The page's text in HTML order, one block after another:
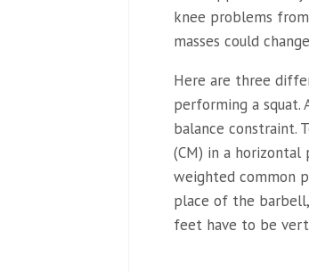
knee problems
masses could
Here are three
performing a
balance constraint.
(CM) in a horizontal
weighted common
place of the
feet have to be